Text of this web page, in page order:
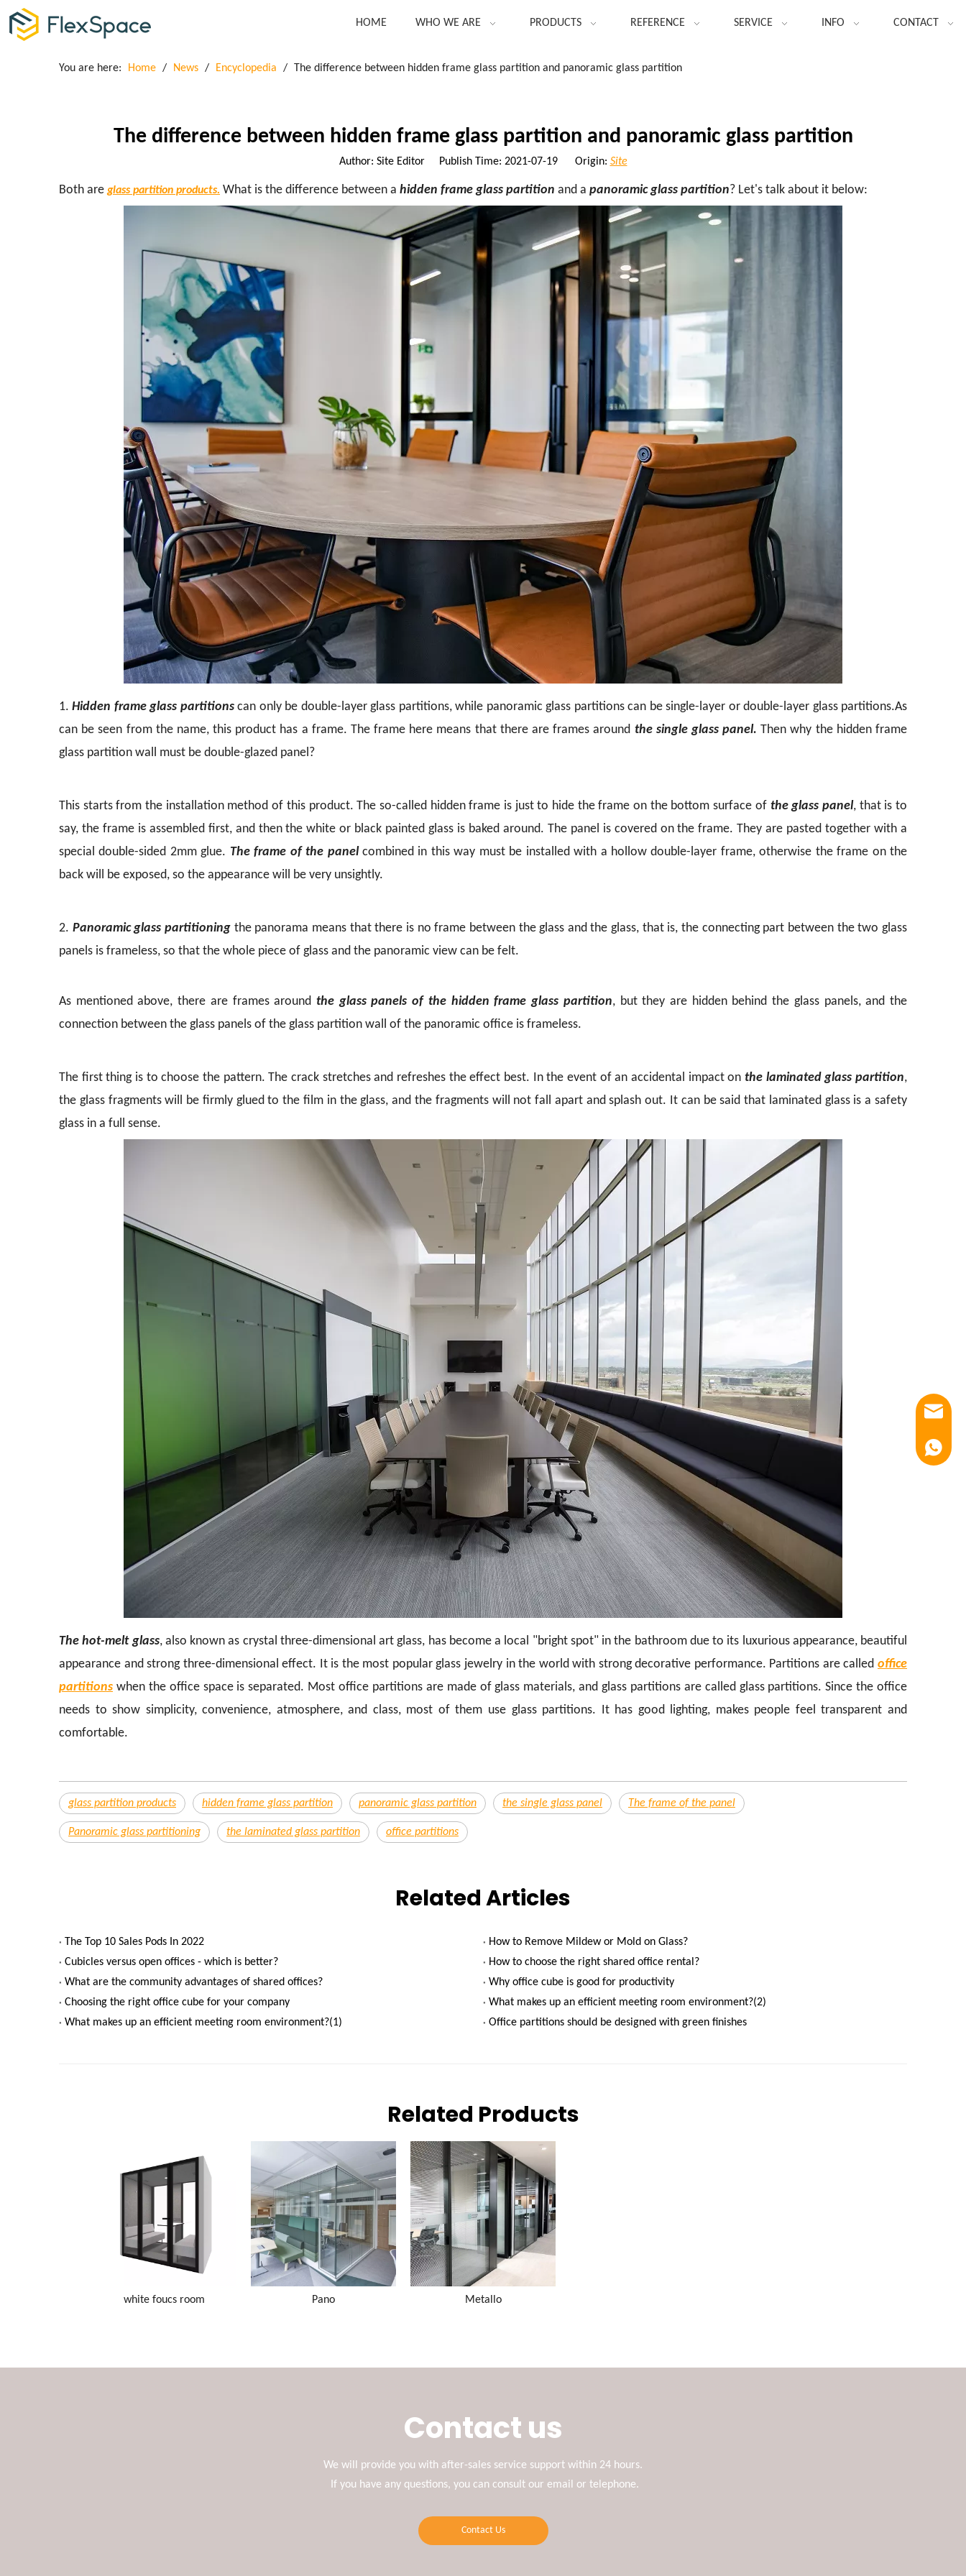
HOME WHO WE ARE PRODUCTS REFERENCE SERVICE INFO CONTACT
You are here: Home / News / Encyclopedia / The difference between hidden frame glass partition and panoramic glass partition
The difference between hidden frame glass partition and panoramic glass partition
Author: Site Editor Publish Time: 2021-07-19 Origin: Site
Both areglass partition products. What is the difference between a hidden frame glass partition and a panoramic glass partition? Let's talk about it below:
1.Hidden frame glass partitionscan only be double-layer glass partitions, while panoramic glass partitions can be single-layer or double-layer glass partitions.As
can be seen from the name, this product has a frame. The frame here means that there are frames around the single glass panel. Then why the hidden frame
glass partition wall must be double-glazed panel?
This starts from the installation method of this product. The so-called hidden frame is just to hide the frame on the bottom surface of the glass panel, that is to
say, the frame is assembled first, and then the white or black painted glass is baked around. The panel is covered on the frame. They are pasted together with a
special double-sided 2mm glue. The frame of the panelcombined in this way must be installed with a hollow double-layer frame, otherwise the frame on the
back will be exposed, so the appearance will be very unsightly.
2. Panoramic glass partitioningthe panorama means that there is no frame between the glass and the glass, that is, the connecting part between the two glass
panels is frameless, so that the whole piece of glass and the panoramic view can be felt.
As mentioned above, there are frames aroundthe glass panels of the hidden frame glass partition, but they are hidden behind the glass panels, and the
connection between the glass panels of the glass partition wall of the panoramic office is frameless.
The first thing is to choose the pattern. The crack stretches and refreshes the effect best. In the event of an accidental impact on the laminated glass partition,
the glass fragments will be firmly glued to the film in the glass, and the fragments will not fall apart and splash out. It can be said that laminated glass is a safety
glass in a full sense.
The hot-melt glass, also known as crystal three-dimensional art glass, has become a local "bright spot" in the bathroom due to its luxurious appearance, beautiful
appearance and strong three-dimensional effect. It is the most popular glass jewelry in the world with strong decorative performance. Partitions are called office
partitions when the office space is separated. Most office partitions are made of glass materials, and glass partitions are called glass partitions. Since the office
needs to show simplicity, convenience, atmosphere, and class, most of them use glass partitions. It has good lighting, makes people feel transparent and
comfortable.
glass partition products hidden frame glass partition panoramic glass partition the single glass panel The frame of the panel
Panoramic glass partitioning the laminated glass partition office partitions
Related Articles
The Top 10 Sales Pods In 2022
How to Remove Mildew or Mold on Glass?
Cubicles versus open offices - which is better?
How to choose the right shared office rental?
What are the community advantages of shared offices?
Why office cube is good for productivity
Choosing the right office cube for your company
What makes up an efficient meeting room environment?(2)
What makes up an efficient meeting room environment?(1)
Office partitions should be designed with green finishes
Related Products
white foucs room Pano Metallo
Contact us
We will provide you with after-sales service support within 24 hours.
If you have any questions, you can consult our email or telephone.
Contact Us
Email
Luna